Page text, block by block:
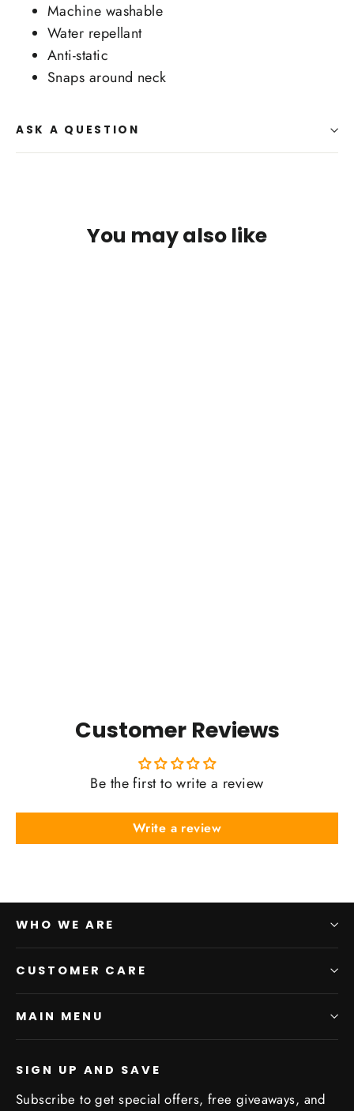
Machine washable
Water repellant
Anti-static
Snaps around neck
ASK A QUESTION
You may also like
Customer Reviews
Be the first to write a review
Write a review
WHO WE ARE
CUSTOMER CARE
MAIN MENU
SIGN UP AND SAVE
Subscribe to get special offers, free giveaways, and